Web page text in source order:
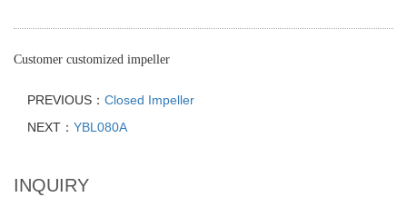
Customer customized impeller
PREVIOUS： Closed Impeller
NEXT： YBL080A
INQUIRY